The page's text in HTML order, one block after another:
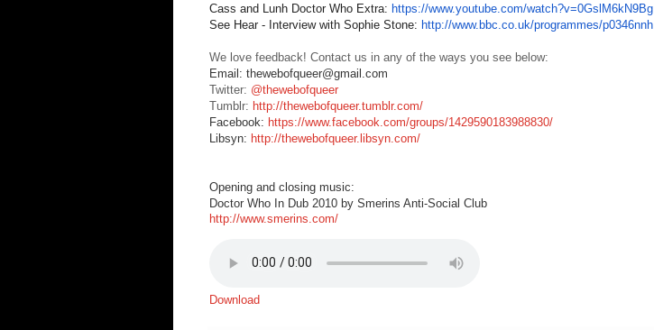
Cass and Lunh Doctor Who Extra: https://www.youtube.com/watch?v=0GslM6kN9Bg
See Hear - Interview with Sophie Stone: http://www.bbc.co.uk/programmes/p0346nnh
We love feedback! Contact us in any of the ways you see below:
Email: thewebofqueer@gmail.com
Twitter: @thewebofqueer
Tumblr: http://thewebofqueer.tumblr.com/
Facebook: https://www.facebook.com/groups/1429590183988830/
Libsyn: http://thewebofqueer.libsyn.com/
Opening and closing music:
Doctor Who In Dub 2010 by Smerins Anti-Social Club
http://www.smerins.com/
Download